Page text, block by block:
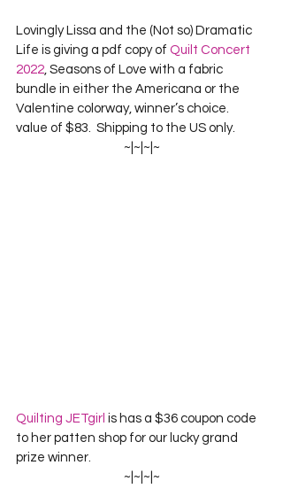
Lovingly Lissa and the (Not so) Dramatic
Life is giving a pdf copy of Quilt Concert
2022 , Seasons of Love with a fabric
bundle in either the Americana or the
Valentine colorway, winner’s choice.
value of $83.  Shipping to the US only.
~|~|~|~
Quilting JETgirl is has a $36 coupon code
to her patten shop for our lucky grand
prize winner.
~|~|~|~